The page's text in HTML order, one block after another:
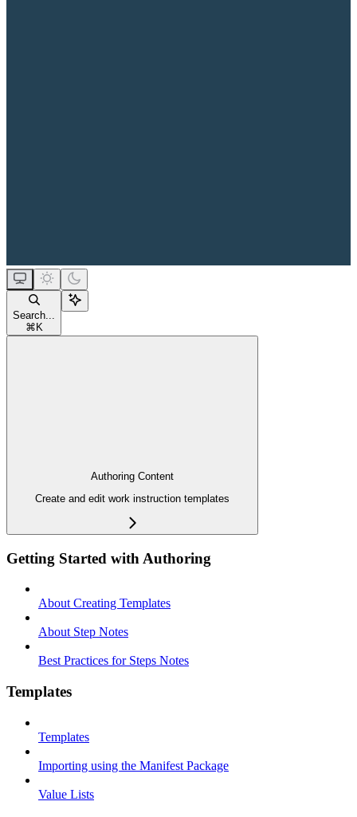
Search...
⌘ K
Authoring Content
Create and edit work instruction templates
Getting Started with Authoring
About Creating Templates
About Step Notes
Best Practices for Steps Notes
Templates
Templates
Importing using the Manifest Package
Value Lists